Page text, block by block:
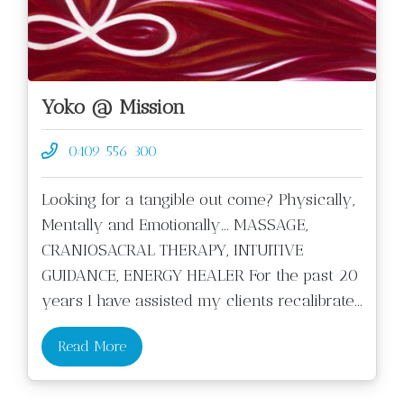
Yoko @ Mission
0409 556 300
Looking for a tangible out come? Physically,
Mentally and Emotionally... MASSAGE,
CRANIOSACRAL THERAPY, INTUITIVE
GUIDANCE, ENERGY HEALER For the past 20
years I have assisted my clients recalibrate...
Read More